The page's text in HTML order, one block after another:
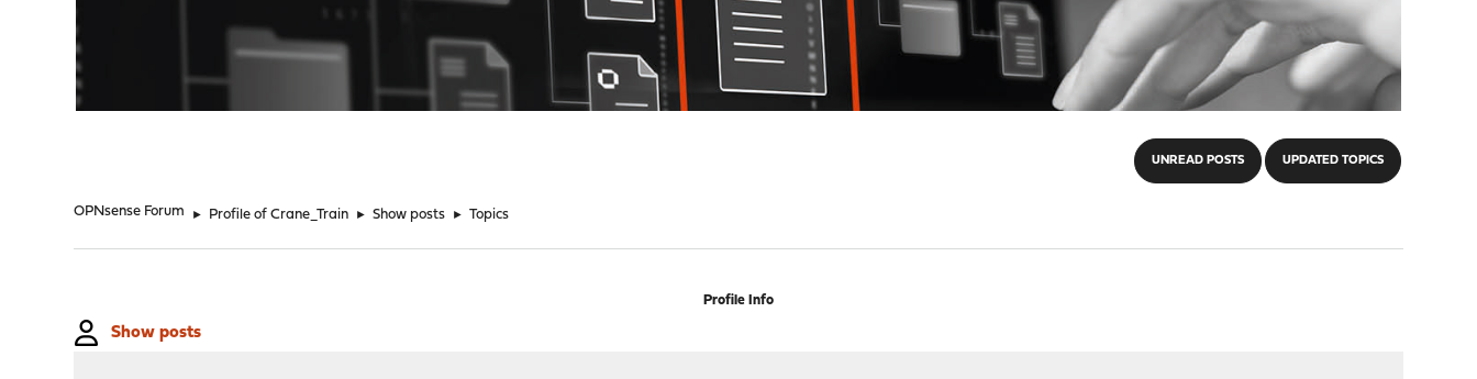
UNREAD POSTS UPDATED TOPICS
OPNsense Forum ► Profile of Crane_Train ► Show posts ► Topics
Profile Info
Show posts